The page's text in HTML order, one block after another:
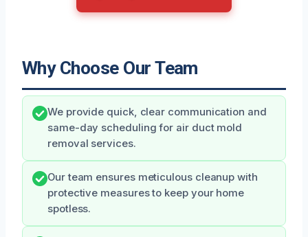
Why Choose Our Team
We provide quick, clear communication and
same-day scheduling for air duct mold
removal services.
Our team ensures meticulous cleanup with
protective measures to keep your home
spotless.